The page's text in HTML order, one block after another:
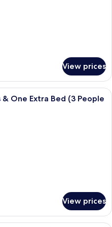
View prices
Superior Room with Twin Beds &
One Extra Bed (3 People
View prices